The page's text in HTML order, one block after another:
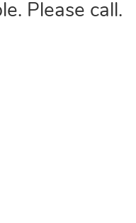
Please call.